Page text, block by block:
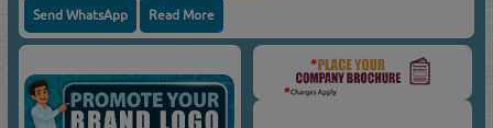
Send WhatsApp Read More